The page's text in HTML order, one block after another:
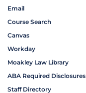
Email
Course Search
Canvas
Workday
Moakley Law Library
ABA Required Disclosures
Staff Directory